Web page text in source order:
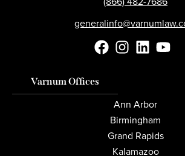
Varnum Offices
Ann Arbor
Birmingham
Grand Rapids
Kalamazoo